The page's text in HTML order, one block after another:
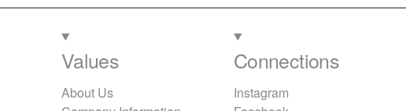
Values
About Us
Connections
Instagram